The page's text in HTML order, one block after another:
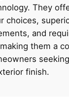
They
choices,
and
them a
finish.